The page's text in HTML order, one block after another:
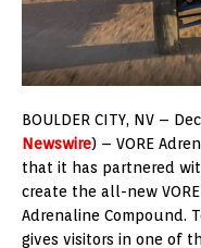
BOULDER CITY, NV –
Newswire) – VORE
that it has partnered
create the all-new
Adrenaline Compound.
gives visitors in one of